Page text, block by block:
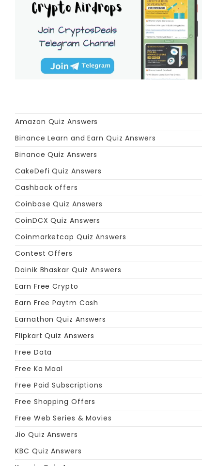
Amazon Quiz Answers
Binance Learn and Earn Quiz Answers
Binance Quiz Answers
CakeDefi Quiz Answers
Cashback offers
Coinbase Quiz Answers
CoinDCX Quiz Answers
Coinmarketcap Quiz Answers
Contest Offers
Dainik Bhaskar Quiz Answers
Earn Free Crypto
Earn Free Paytm Cash
Earnathon Quiz Answers
Flipkart Quiz Answers
Free Data
Free Ka Maal
Free Paid Subscriptions
Free Shopping Offers
Free Web Series & Movies
Jio Quiz Answers
KBC Quiz Answers